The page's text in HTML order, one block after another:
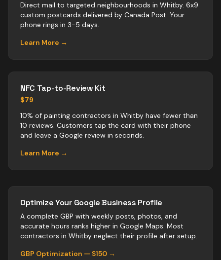
Direct mail to targeted neighbourhoods in Whitby. 6x9
custom postcards delivered by Canada Post. Your
phone rings in 3-5 days.
Learn More →
NFC Tap-to-Review Kit
$79
10% of painting contractors in Whitby have fewer than
10 reviews. Customers tap the card with their phone
and leave a Google review in seconds.
Learn More →
Optimize Your Google Business Profile
A complete GBP with weekly posts, photos, and
accurate hours ranks higher in Google Maps. Most
contractors in Whitby neglect their profile after setup.
GBP Optimization — $150 →